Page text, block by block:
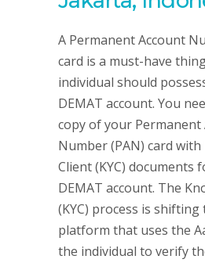
A Permanent Account
card is a must-have
individual should
DEMAT account. You
copy of your Permanent
Number (PAN) card
Client (KYC) documents
DEMAT account. The
(KYC) process is
platform that uses the
the individual to verify